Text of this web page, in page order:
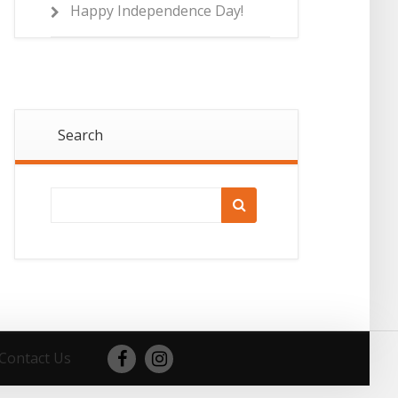
Happy Independence Day!
Search
Contact Us